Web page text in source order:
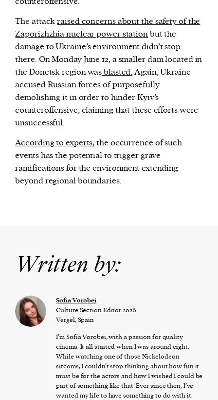
The attackraised concerns about the safety of the
Zaporizhzhia nuclear power stationbut the
damage to Ukraine’s environment didn’t stop
there. On Monday June 12, a smaller dam located in
the Donetsk region wasblasted. Again, Ukraine
accused Russian forces of purposefully
demolishing it in order to hinder Kyiv’s
counteroffensive, claiming that these efforts were
unsuccessful.
According to experts, the occurrence of such
events has the potential to trigger grave
ramifications for the environment extending
beyond regional boundaries.
Written by:
​​Sofia Vorobei
Culture Section Editor 2026
Vergel, Spain
I’m Sofia Vorobei, with a passion for quality
cinema. It all started when I was around eight.
While watching one of those Nickelodeon
sitcoms, I couldn’t stop thinking about how fun it
must be for the actors and how I wished I could be
part of something like that. Ever since then, I’ve
wanted my life to have something to do with it.